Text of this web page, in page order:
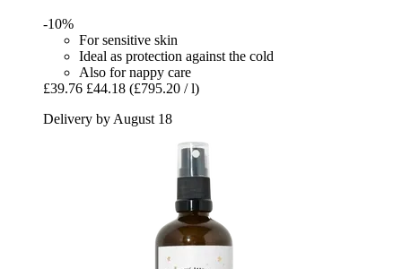
-10%
For sensitive skin
Ideal as protection against the cold
Also for nappy care
£39.76 £44.18 (£795.20 / l)
Delivery by August 18